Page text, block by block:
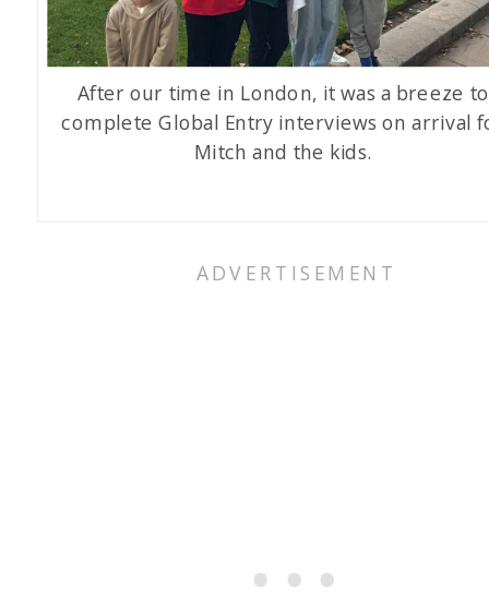
After our time in London, it was a breeze to
complete Global Entry interviews on arrival
Mitch and the kids.